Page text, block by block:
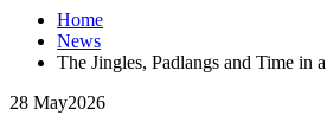
Home
News
The Jingles, Padlangs and Time
28 May2026